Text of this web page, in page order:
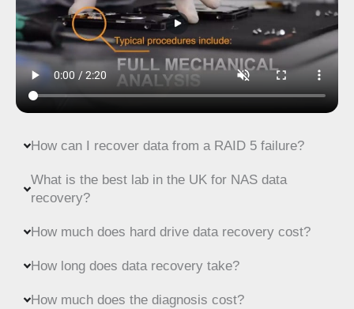
How can I recover data from a RAID 5 failure?
What is the best lab in the UK for NAS data
recovery?
How much does hard drive data recovery cost?
How long does data recovery take?
How much does the diagnosis cost?